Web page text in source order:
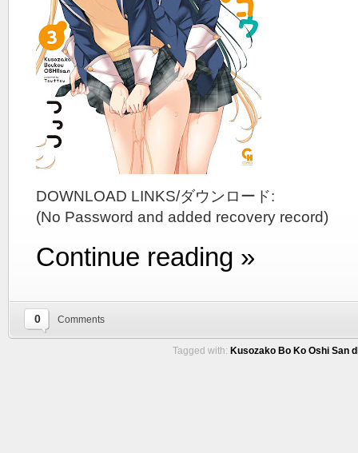
DOWNLOAD LINKS/ダウンロード:
(No Password and added recovery record)
Continue reading »
0 Comments
Tagged with: Kusozako Bo Ko Oshi San